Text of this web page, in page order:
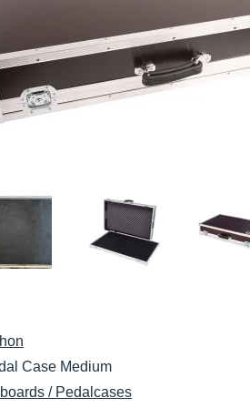
Case Medium
/ Pedalcases